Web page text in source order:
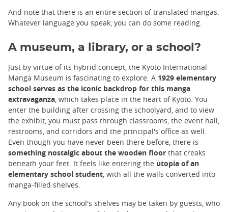
And note that there is an entire section of translated mangas.
Whatever language you speak, you can do some reading.
A museum, a library, or a school?
Just by virtue of its hybrid concept, the Kyoto International
Manga Museum is fascinating to explore. A 1929 elementary
school serves as the iconic backdrop for this manga
extravaganza, which takes place in the heart of Kyoto. You
enter the building after crossing the schoolyard, and to view
the exhibit, you must pass through classrooms, the event hall,
restrooms, and corridors and the principal's office as well.
Even though you have never been there before, there is
something nostalgic about the wooden floor that creaks
beneath your feet. It feels like entering the utopia of an
elementary school student, with all the walls converted into
manga-filled shelves.
Any book on the school's shelves may be taken by guests, who